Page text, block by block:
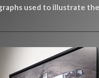
used to illustrate